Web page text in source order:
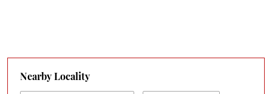
Nearby Locality